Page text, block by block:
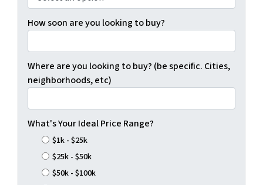
How soon are you looking to buy?
Where are you looking to buy? (be specific. Cities,
neighborhoods, etc)
What's Your Ideal Price Range?
$1k - $25k
$25k - $50k
$50k - $100k